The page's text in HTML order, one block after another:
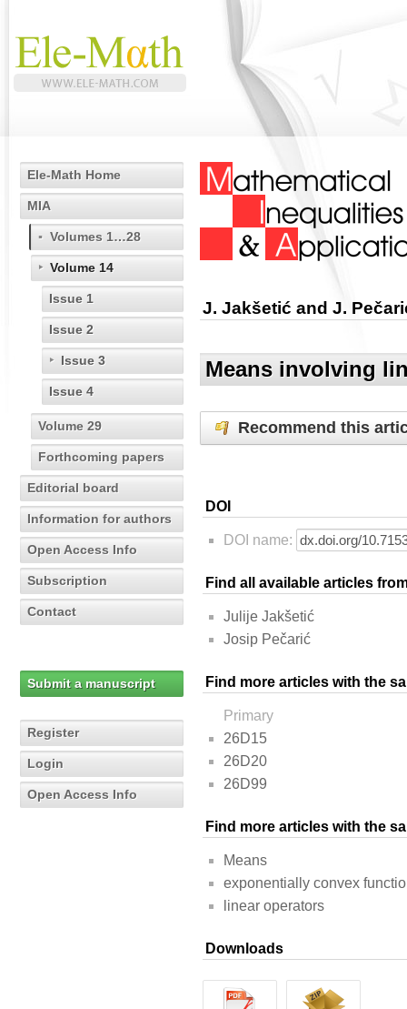
Ele-Math Home
MIA
Volumes 1…28
Volume 14
Issue 1
Issue 2
Issue 3
Issue 4
Volume 29
Forthcoming papers
Editorial board
Information for authors
Open Access Info
Subscription
Contact
Submit a manuscript
Register
Login
Open Access Info
J. Jakšetić and J.
Means involving
Recommend this
DOI
DOI name:
Find all available articles
Julije Jakšetić
Josip Pečarić
Find more articles with the
Primary
26D15
26D20
26D99
Find more articles with the
Means
exponentially convex
linear operators
Downloads